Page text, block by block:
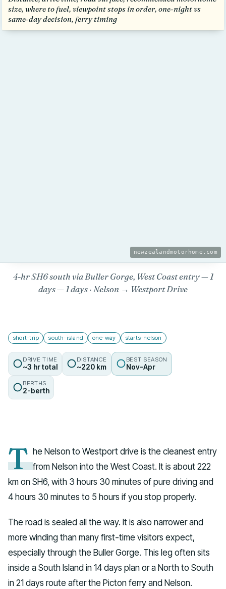
size, where to fuel, viewpoint stops in order, one-night vs
same-day decision, ferry timing
newzealandmotorhome.com
4-hr SH6 south via Buller Gorge, West Coast entry — 1
days— 1 days · Nelson → Westport Drive
short-trip south-island one-way starts-nelson
DRIVE TIME
~3 hr total
DISTANCE
~220 km
BEST SEASON
Nov-Apr
BERTHS
2-berth
T he Nelson to Westport drive is the cleanest entry
from Nelson into the West Coast. It is about 222
km on SH6, with 3 hours 30 minutes of pure driving and
4 hours 30 minutes to 5 hours if you stop properly.
The road is sealed all the way. It is also narrower and
more winding than many first-time visitors expect,
especially through the Buller Gorge. This leg often sits
inside a South Island in 14 days plan or a North to South
in 21 days route after the Picton ferry and Nelson.